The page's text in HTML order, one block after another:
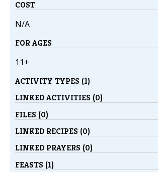
COST
N/A
FOR AGES
11+
ACTIVITY TYPES (1)
LINKED ACTIVITIES (0)
FILES (0)
LINKED RECIPES (0)
LINKED PRAYERS (0)
FEASTS (1)